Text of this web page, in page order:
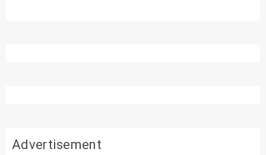
Advertisement